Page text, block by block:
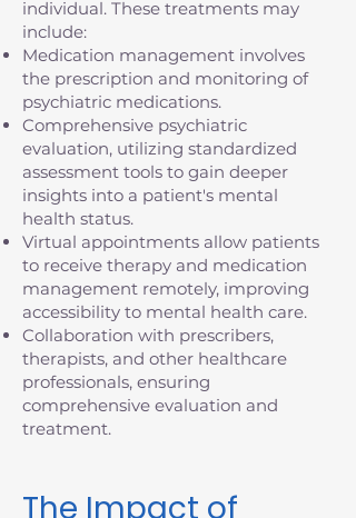
individual. These treatments may
include:
Medication management involves
the prescription and monitoring of
psychiatric medications.
Comprehensive psychiatric
evaluation, utilizing standardized
assessment tools to gain deeper
insights into a patient's mental
health status.
Virtual appointments allow patients
to receive therapy and medication
management remotely, improving
accessibility to mental health care.
Collaboration with prescribers,
therapists, and other healthcare
professionals, ensuring
comprehensive evaluation and
treatment.
The Impact of